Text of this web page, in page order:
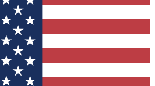
send you a confirmation
newsletter to keep you
news.